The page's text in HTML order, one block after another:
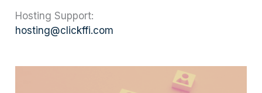
Hosting Support:
hosting@clickffi.com